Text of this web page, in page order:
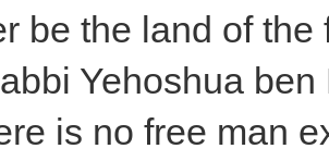
be the land of
Yehoshua
is no free man